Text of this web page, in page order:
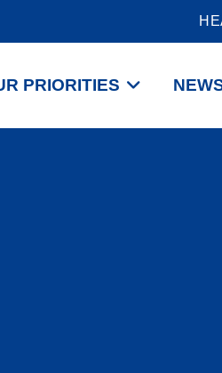
PRIORITIES